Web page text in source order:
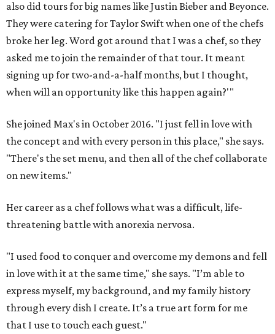
also did tours for big names like Justin Bieber and Beyonce.
They were catering for Taylor Swift when one of the chefs
broke her leg. Word got around that I was a chef, so they
asked me to join the remainder of that tour. It meant
signing up for two-and-a-half months, but I thought,
when will an opportunity like this happen again?'"
She joined Max's in October 2016. "I just fell in love with
the concept and with every person in this place," she says.
"There's the set menu, and then all of the chef collaborate
on new items."
Her career as a chef follows what was a difficult, life-
threatening battle with anorexia nervosa.
"I used food to conquer and overcome my demons and fell
in love with it at the same time," she says. "I’m able to
express myself, my background, and my family history
through every dish I create. It’s a true art form for me
that I use to touch each guest."